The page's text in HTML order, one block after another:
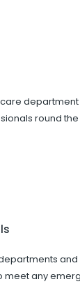
round the
any